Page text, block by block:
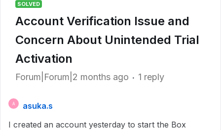
SOLVED
Account Verification Issue and
Concern About Unintended Trial
Activation
Forum|Forum|2 months ago 1 reply
A
asuka.s
I created an account yesterday to start the Box